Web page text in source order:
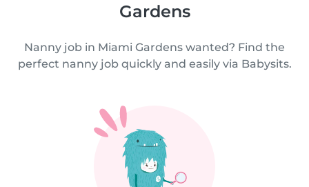
Gardens
Nanny job in Miami Gardens wanted? Find the
perfect nanny job quickly and easily via Babysits.